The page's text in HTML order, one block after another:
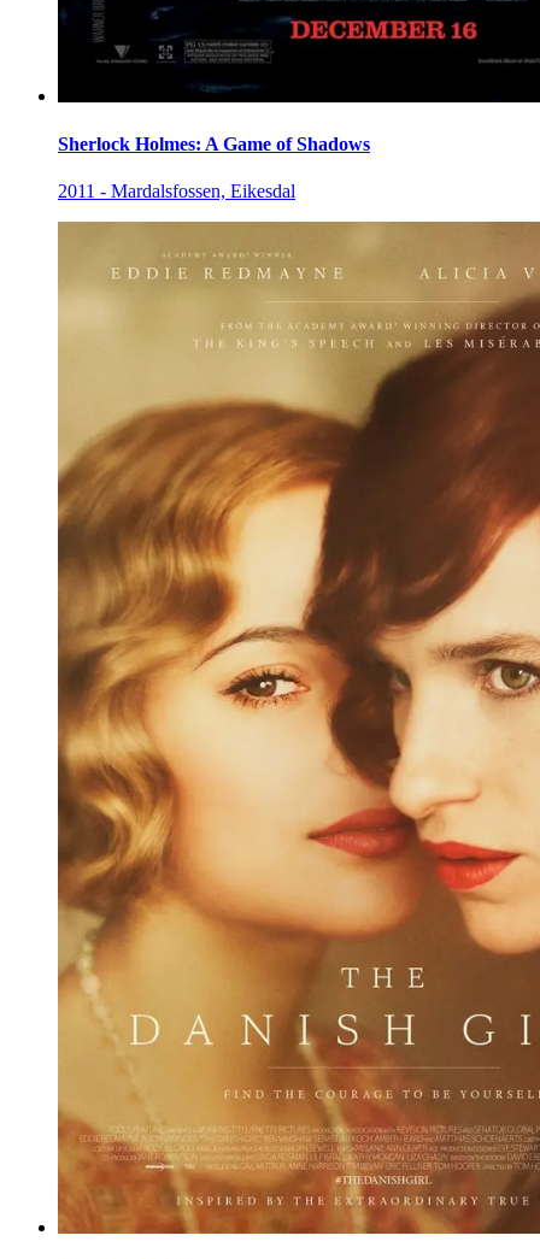
Sherlock Holmes: A Game of Shadows
2011 - Mardalsfossen, Eikesdal